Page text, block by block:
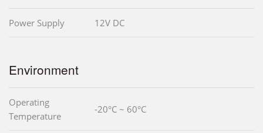
Power Supply 12V DC
Environment
Operating
Temperature
-20°C ~ 60°C